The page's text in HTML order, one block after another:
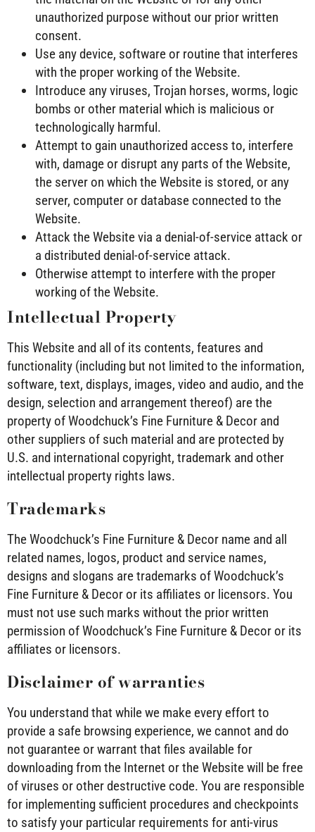
unauthorized purpose without our prior written
consent.
Use any device, software or routine that interferes
with the proper working of the Website.
Introduce any viruses, Trojan horses, worms, logic
bombs or other material which is malicious or
technologically harmful.
Attempt to gain unauthorized access to, interfere
with, damage or disrupt any parts of the Website,
the server on which the Website is stored, or any
server, computer or database connected to the
Website.
Attack the Website via a denial-of-service attack or
a distributed denial-of-service attack.
Otherwise attempt to interfere with the proper
working of the Website.
Intellectual Property
This Website and all of its contents, features and
functionality (including but not limited to the information,
software, text, displays, images, video and audio, and the
design, selection and arrangement thereof) are the
property of Woodchuck’s Fine Furniture & Decor and
other suppliers of such material and are protected by
U.S. and international copyright, trademark and other
intellectual property rights laws.
Trademarks
The Woodchuck’s Fine Furniture & Decor name and all
related names, logos, product and service names,
designs and slogans are trademarks of Woodchuck’s
Fine Furniture & Decor or its affiliates or licensors. You
must not use such marks without the prior written
permission of Woodchuck’s Fine Furniture & Decor or its
affiliates or licensors.
Disclaimer of warranties
You understand that while we make every effort to
provide a safe browsing experience, we cannot and do
not guarantee or warrant that files available for
downloading from the Internet or the Website will be free
of viruses or other destructive code. You are responsible
for implementing sufficient procedures and checkpoints
to satisfy your particular requirements for anti-virus